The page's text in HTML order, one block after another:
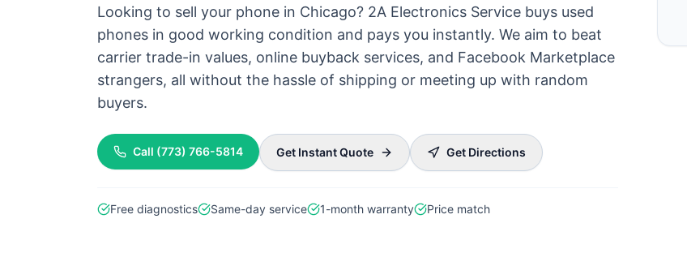
Looking to sell your phone in Chicago? 2A Electronics Service buys used
phones in good working condition and pays you instantly. We aim to beat
carrier trade-in values, online buyback services, and Facebook Marketplace
strangers, all without the hassle of shipping or meeting up with random
buyers.
Call (773) 766-5814 Get Instant Quote Get Directions
Free diagnostics Same-day service 1-month warranty Price match